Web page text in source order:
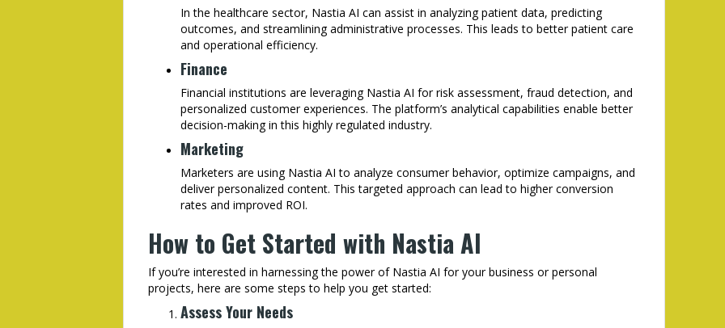
In the healthcare sector, Nastia AI can assist in analyzing patient data, predicting
outcomes, and streamlining administrative processes. This leads to better patient care
and operational efficiency.
Finance
Financial institutions are leveraging Nastia AI for risk assessment, fraud detection, and
personalized customer experiences. The platform’s analytical capabilities enable better
decision-making in this highly regulated industry.
Marketing
Marketers are using Nastia AI to analyze consumer behavior, optimize campaigns, and
deliver personalized content. This targeted approach can lead to higher conversion
rates and improved ROI.
How to Get Started with Nastia AI
If you’re interested in harnessing the power of Nastia AI for your business or personal
projects, here are some steps to help you get started:
Assess Your Needs